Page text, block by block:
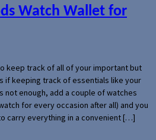
Watch Wallet for
keep track of all of your important but
if keeping track of essentials like your
not enough, add a couple of watches
for every occasion after all) and you
carry everything in a convenient […]